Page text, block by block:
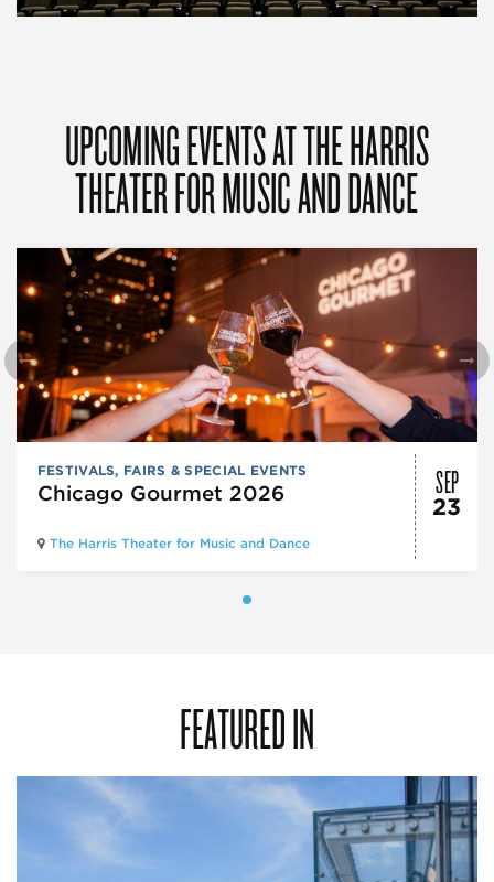
UPCOMING EVENTS AT THE HARRIS
THEATER FOR MUSIC AND DANCE
FESTIVALS, FAIRS & SPECIAL EVENTS
Chicago Gourmet 2026
The Harris Theater for Music and Dance
SEP
23
FEATURED IN